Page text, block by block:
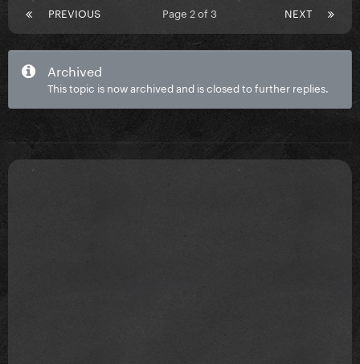
PREVIOUS NEXT
Page 2 of 3
Archived
This topic is now archived and is closed to further replies.